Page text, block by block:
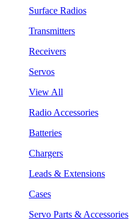
Surface Radios
Transmitters
Receivers
Servos
View All
Radio Accessories
Batteries
Chargers
Leads & Extensions
Cases
Servo Parts & Accessories